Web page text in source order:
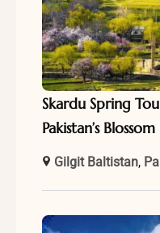
Skardu Spring
Pakistan’s
Gilgit Baltistan,